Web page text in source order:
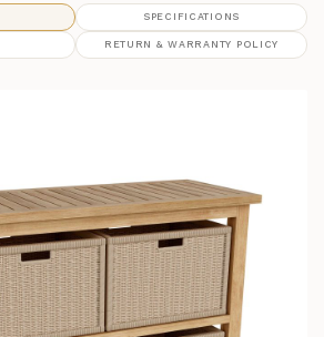
SPECIFICATIONS
RETURN & WARRANTY POLICY